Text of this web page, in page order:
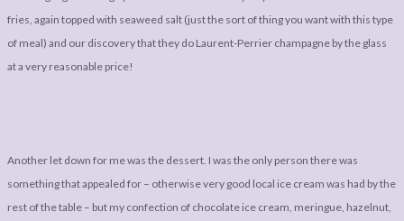
fries, again topped with seaweed salt (just the sort of thing you want with this type
of meal) and our discovery that they do Laurent-Perrier champagne by the glass
at a very reasonable price!
Another let down for me was the dessert. I was the only person there was
something that appealed for – otherwise very good local ice cream was had by the
rest of the table – but my confection of chocolate ice cream, meringue, hazelnut,